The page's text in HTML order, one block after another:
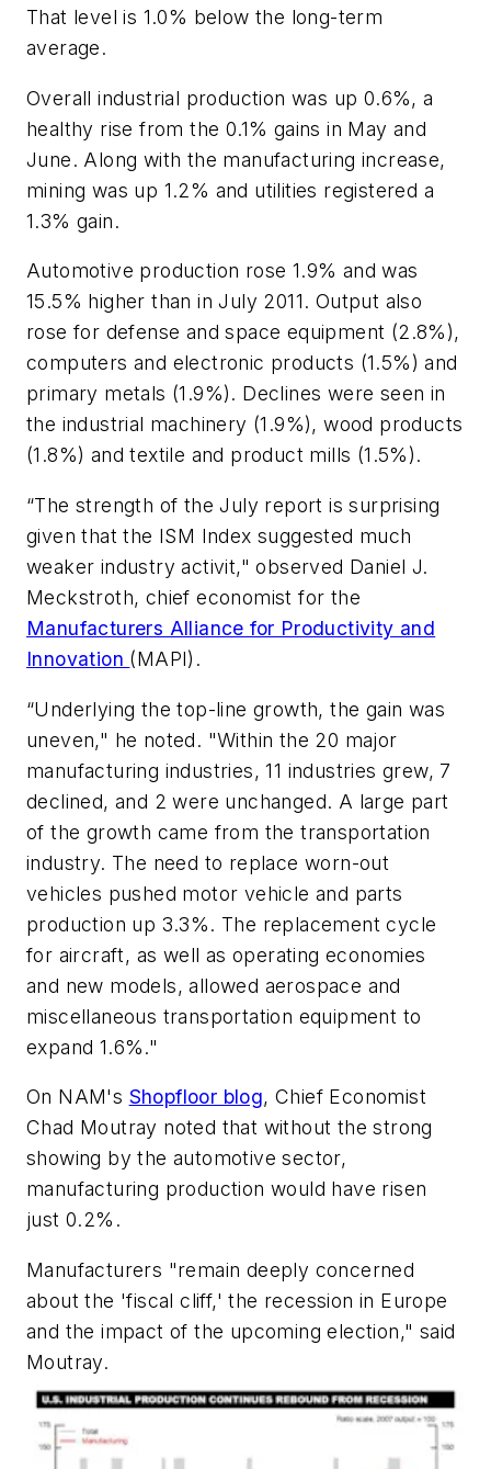
That level is 1.0% below the long-term
average.
Overall industrial production was up 0.6%, a
healthy rise from the 0.1% gains in May and
June. Along with the manufacturing increase,
mining was up 1.2% and utilities registered a
1.3% gain.
Automotive production rose 1.9% and was
15.5% higher than in July 2011. Output also
rose for defense and space equipment (2.8%),
computers and electronic products (1.5%) and
primary metals (1.9%). Declines were seen in
the industrial machinery (1.9%), wood products
(1.8%) and textile and product mills (1.5%).
“The strength of the July report is surprising
given that the ISM Index suggested much
weaker industry activit," observed Daniel J.
Meckstroth, chief economist for the
Manufacturers Alliance for Productivity and
Innovation (MAPI).
“Underlying the top-line growth, the gain was
uneven," he noted. "Within the 20 major
manufacturing industries, 11 industries grew, 7
declined, and 2 were unchanged. A large part
of the growth came from the transportation
industry. The need to replace worn-out
vehicles pushed motor vehicle and parts
production up 3.3%. The replacement cycle
for aircraft, as well as operating economies
and new models, allowed aerospace and
miscellaneous transportation equipment to
expand 1.6%."
On NAM's Shopfloor blog, Chief Economist
Chad Moutray noted that without the strong
showing by the automotive sector,
manufacturing production would have risen
just 0.2%.
Manufacturers "remain deeply concerned
about the 'fiscal cliff,' the recession in Europe
and the impact of the upcoming election," said
Moutray.